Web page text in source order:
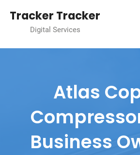
Tracker Tracker
Digital Services
Atlas
Business